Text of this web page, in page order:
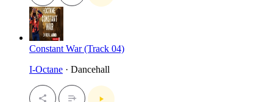
Constant War (Track 04)
I-Octane · Dancehall